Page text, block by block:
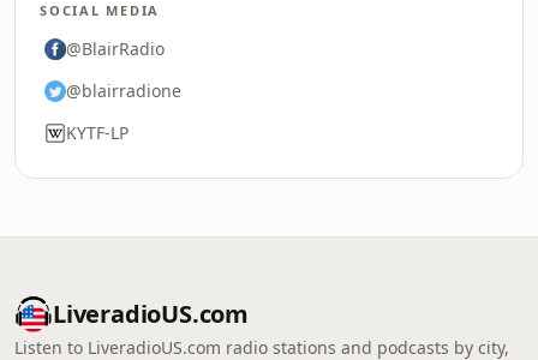
SOCIAL MEDIA
@BlairRadio
@blairradione
KYTF-LP
LiveradioUS.com
Listen to LiveradioUS.com radio stations and podcasts by city,